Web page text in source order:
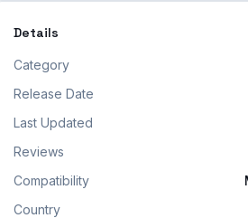
Details
Category
Release Date
Last Updated
Reviews
Compatibility
Country